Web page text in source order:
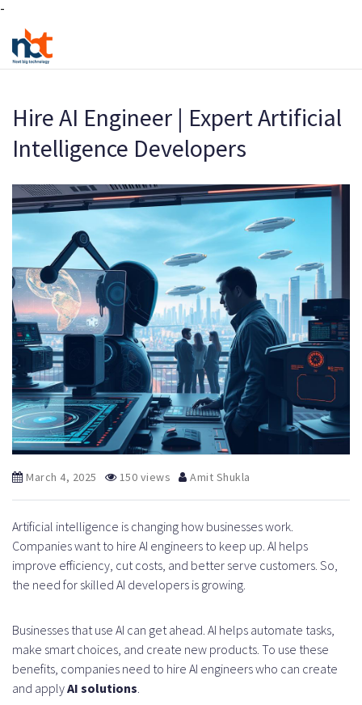
-
Hire AI Engineer | Expert Artificial
Intelligence Developers
March 4, 2025 150 views Amit Shukla
Artificial intelligence is changing how businesses work.
Companies want to hire AI engineers to keep up. AI helps
improve efficiency, cut costs, and better serve customers. So,
the need for skilled AI developers is growing.
Businesses that use AI can get ahead. AI helps automate tasks,
make smart choices, and create new products. To use these
benefits, companies need to hire AI engineers who can create
and applyAI solutions.